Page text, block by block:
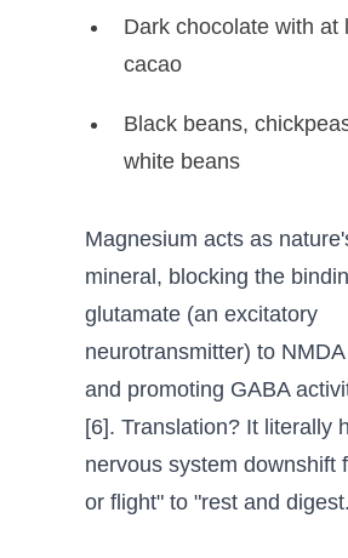
Dark chocolate with at
cacao
Black beans,
white beans
Magnesium acts as
mineral, blocking the
glutamate (an excitatory
neurotransmitter) to
and promoting GABA
[6]. Translation? It literally
nervous system downshift
or flight" to "rest and